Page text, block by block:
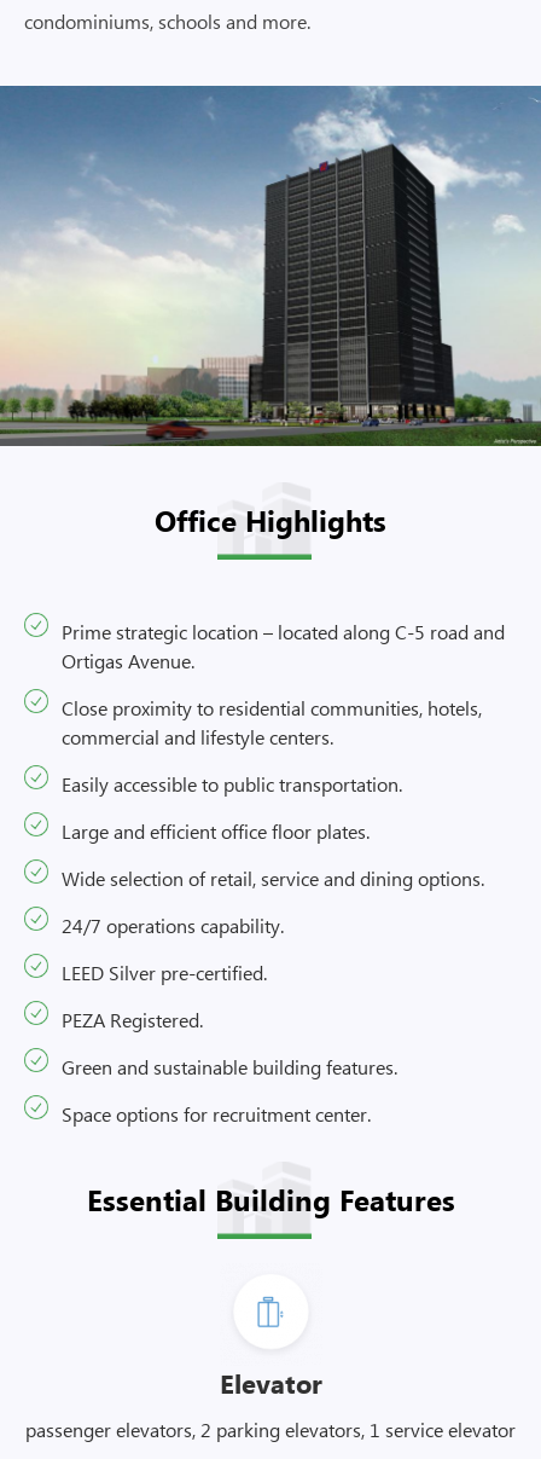
condominiums, schools and more.
Office Highlights
Prime strategic location – located along C-5 road and
Ortigas Avenue.
Close proximity to residential communities, hotels,
commercial and lifestyle centers.
Easily accessible to public transportation.
Large and efficient office floor plates.
Wide selection of retail, service and dining options.
24/7 operations capability.
LEED Silver pre-certified.
PEZA Registered.
Green and sustainable building features.
Space options for recruitment center.
Essential Building Features
Elevator
passenger elevators, 2 parking elevators, 1 service elevator